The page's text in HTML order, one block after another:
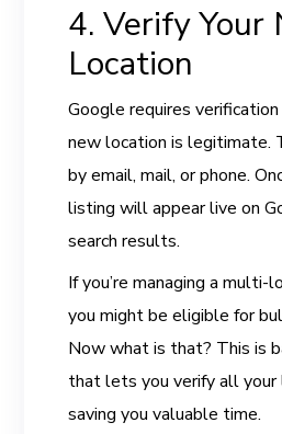
4. Verify Your
Location
Google requires
new location is legitimate.
by email, mail, or phone.
listing will appear live on
search results.
If you’re managing a multi-
you might be eligible for
Now what is that? This is
that lets you verify all your
saving you valuable time.